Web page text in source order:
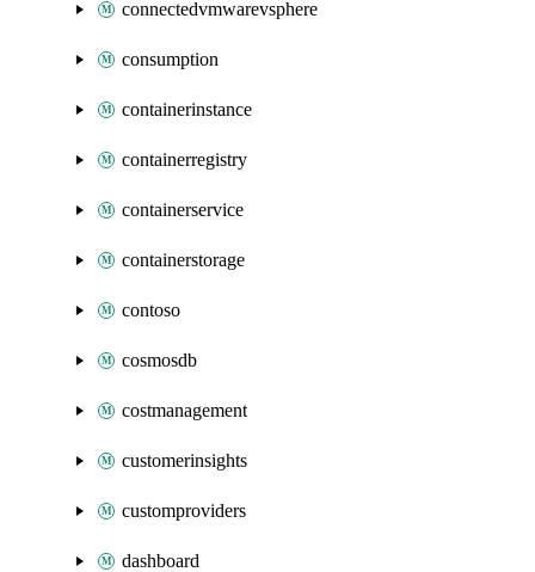
connectedvmwarevsphere
consumption
containerinstance
containerregistry
containerservice
containerstorage
contoso
cosmosdb
costmanagement
customerinsights
customproviders
dashboard